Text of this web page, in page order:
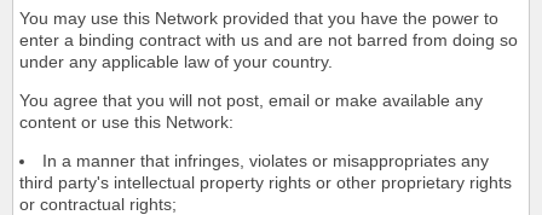
You may use this Network provided that you have the power to
enter a binding contract with us and are not barred from doing so
under any applicable law of your country.
You agree that you will not post, email or make available any
content or use this Network:
In a manner that infringes, violates or misappropriates any
third party's intellectual property rights or other proprietary rights
or contractual rights;